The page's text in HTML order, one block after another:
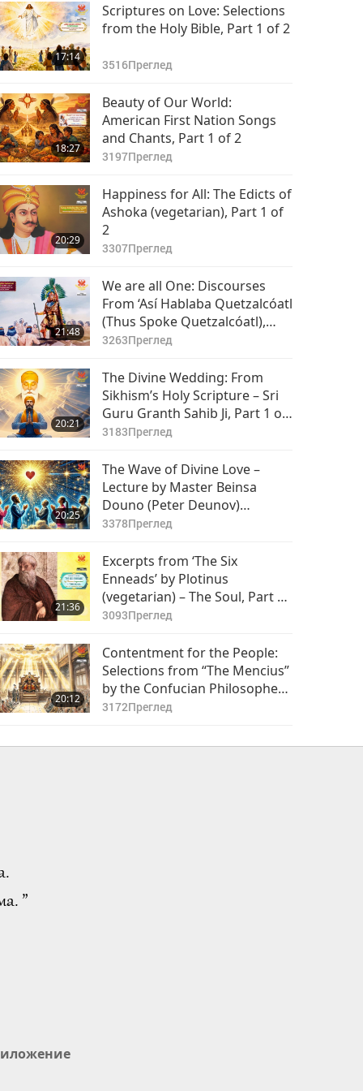
4917 Преглед
17:14
Scriptures on Love: Selections
from the Holy Bible, Part 1 of 2
3516Преглед
18:27
Beauty of Our World:
American First Nation Songs
and Chants, Part 1 of 2
3197Преглед
20:29
Happiness for All: The Edicts of
Ashoka (vegetarian), Part 1 of
2
3307Преглед
21:48
We are all One: Discourses
From ‘Así Hablaba Quetzalcóatl
(Thus Spoke Quetzalcóatl),
Part 1 of 2
3263Преглед
20:21
The Divine Wedding: From
Sikhism’s Holy Scripture – Sri
Guru Granth Sahib Ji, Part 1 of
2
3183Преглед
20:25
The Wave of Divine Love –
Lecture by Master Beinsa
Douno (Peter Deunov)
(vegetarian), Part 1 of 2
3378Преглед
21:36
Excerpts from ‘The Six
Enneads’ by Plotinus
(vegetarian) – The Soul, Part 1
of 2
3093Преглед
20:12
Contentment for the People:
Selections from “The Mencius”
by the Confucian Philosopher
Mencius (vegan), Part 1 of 2
3172Преглед
”